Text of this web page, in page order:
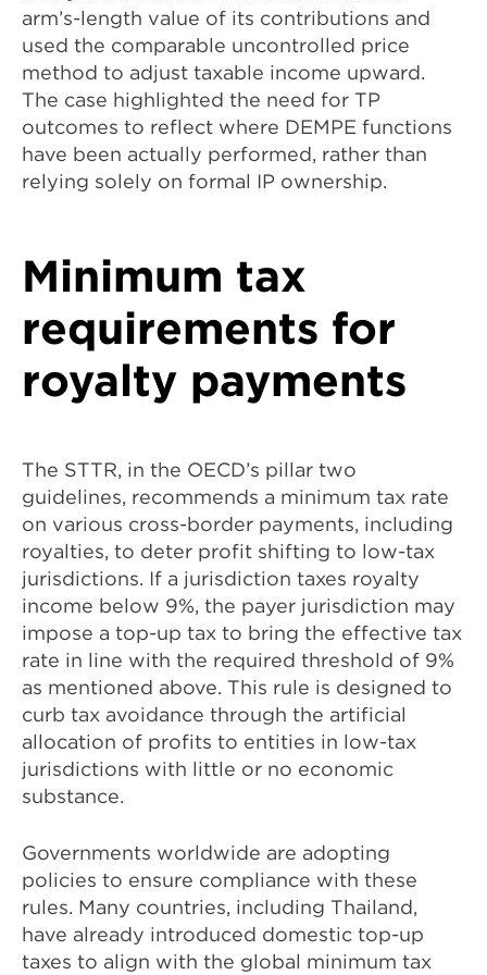
arm’s-length value of its contributions and
used the comparable uncontrolled price
method to adjust taxable income upward.
The case highlighted the need for TP
outcomes to reflect where DEMPE functions
have been actually performed, rather than
relying solely on formal IP ownership.
Minimum tax
requirements for
royalty payments
The STTR, in the OECD’s pillar two
guidelines, recommends a minimum tax rate
on various cross-border payments, including
royalties, to deter profit shifting to low-tax
jurisdictions. If a jurisdiction taxes royalty
income below 9%, the payer jurisdiction may
impose a top-up tax to bring the effective tax
rate in line with the required threshold of 9%
as mentioned above. This rule is designed to
curb tax avoidance through the artificial
allocation of profits to entities in low-tax
jurisdictions with little or no economic
substance.
Governments worldwide are adopting
policies to ensure compliance with these
rules. Many countries, including Thailand,
have already introduced domestic top-up
taxes to align with the global minimum tax